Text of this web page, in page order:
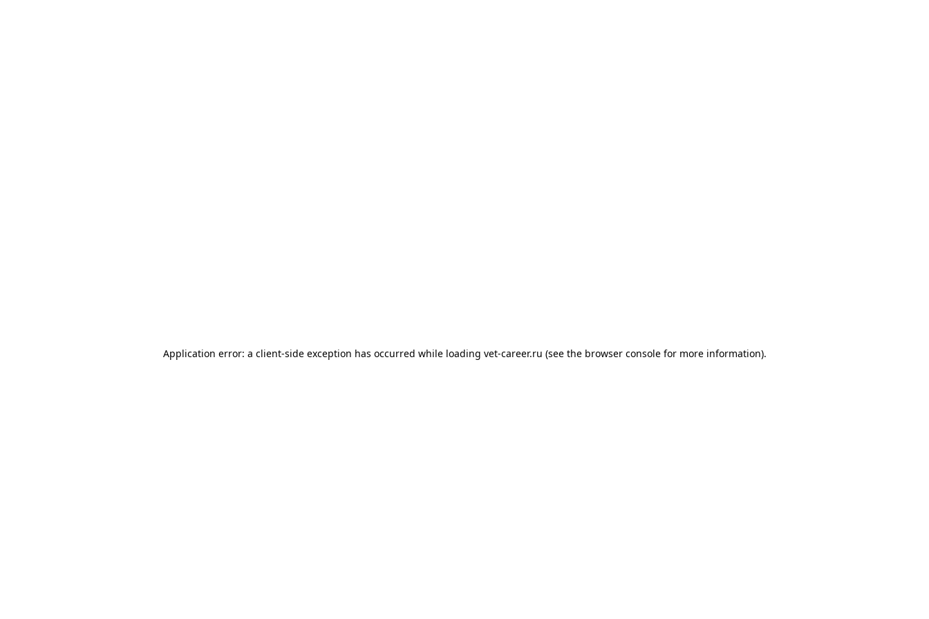
Application error: a client-side exception has occurred while loading vet-career.ru (see the browser consolefor more information).